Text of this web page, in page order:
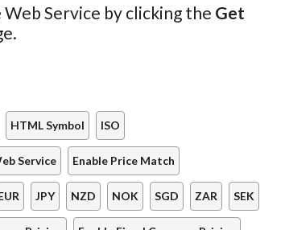
Service by clicking the Get
HTML Symbol ISO
Service Enable Price Match
JPY NZD NOK SGD ZAR SEK